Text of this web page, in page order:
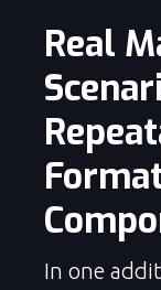
Real
In one